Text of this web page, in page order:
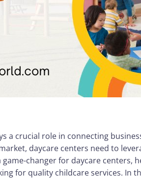
a crucial role in connecting
daycare centers need to
game-changer for daycare centers,
for quality childcare services. In